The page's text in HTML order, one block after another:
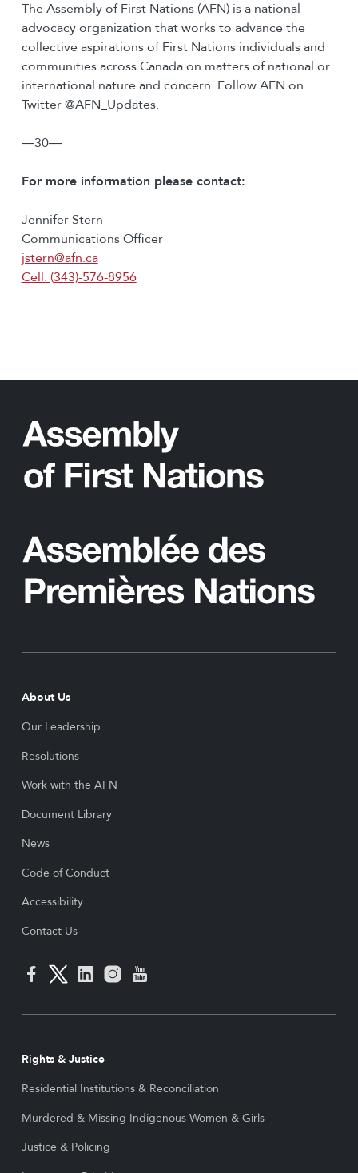
The Assembly of First Nations (AFN) is a national
advocacy organization that works to advance the
collective aspirations of First Nations individuals and
communities across Canada on matters of national or
international nature and concern. Follow AFN on
Twitter @AFN_Updates.
―30―
For more information please contact:
Jennifer Stern
Communications Officer
jstern@afn.ca
Cell: (343)-576-8956
About Us
Our Leadership
Resolutions
Work with the AFN
Document Library
News
Code of Conduct
Accessibility
Contact Us
Rights & Justice
Residential Institutions & Reconciliation
Murdered & Missing Indigenous Women & Girls
Justice & Policing